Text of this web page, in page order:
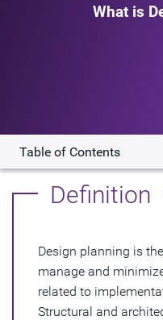
What is
Table of Contents
What are the
Planning?Definition
Design planning is
manage and
related to
Structural and